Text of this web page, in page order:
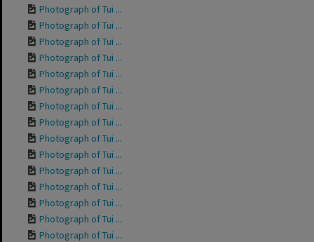
Photograph of Tui ...
Photograph of Tui ...
Photograph of Tui ...
Photograph of Tui ...
Photograph of Tui ...
Photograph of Tui ...
Photograph of Tui ...
Photograph of Tui ...
Photograph of Tui ...
Photograph of Tui ...
Photograph of Tui ...
Photograph of Tui ...
Photograph of Tui ...
Photograph of Tui ...
Photograph of Tui ...